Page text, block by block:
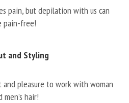
pain, but depilation with us can
pain-free!
and Styling
pleasure to work with woman
men’s hair!